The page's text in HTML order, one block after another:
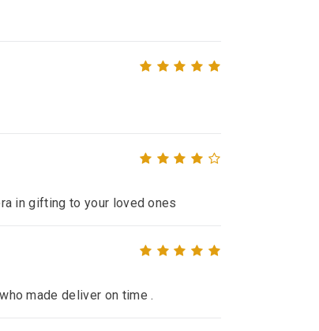
in gifting to your loved ones
made deliver on time .